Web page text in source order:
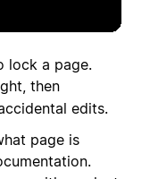
lock a page.
then
edits.
page is